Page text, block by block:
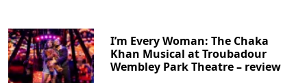
I’m Every Woman: The Chaka
Khan Musical at Troubadour
Wembley Park Theatre – review